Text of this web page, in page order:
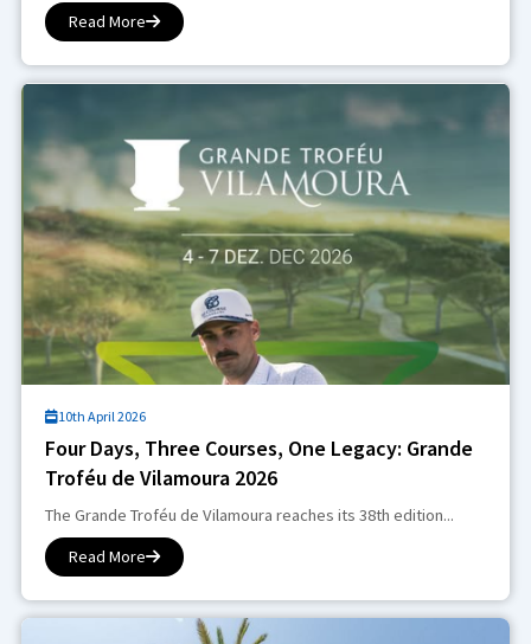
Read More
10th April 2026
Four Days, Three Courses, One Legacy: Grande
Troféu de Vilamoura 2026
The Grande Troféu de Vilamoura reaches its 38th edition...
Read More